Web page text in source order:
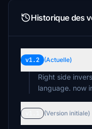
Historique des
v1.2 (Actuelle)
Right side
language. now
(Version initiale)